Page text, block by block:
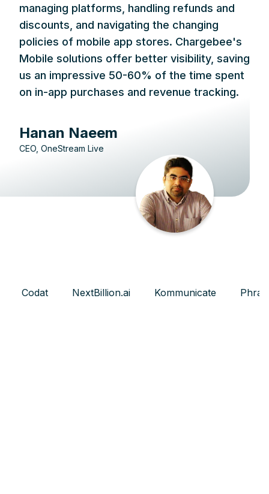
managing platforms, handling refunds and
discounts, and navigating the changing
policies of mobile app stores. Chargebee's
Mobile solutions offer better visibility, saving
us an impressive 50-60% of the time spent
on in-app purchases and revenue tracking.
Hanan Naeem
CEO, OneStream Live
Codat NextBillion.ai Kommunicate